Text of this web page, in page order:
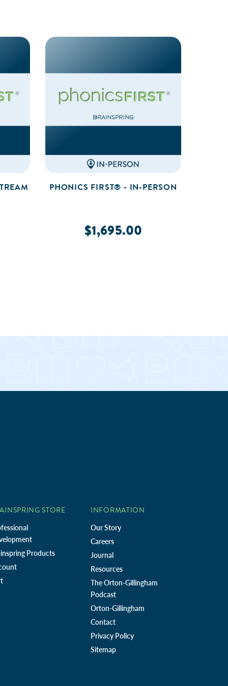
PHONICS FIRST® - IN-PERSON
$1,695.00
STORE
Products
INFORMATION
Our Story
Careers
Journal
Resources
The Orton-Gillingham
Podcast
Orton-Gillingham
Contact
Privacy Policy
Sitemap